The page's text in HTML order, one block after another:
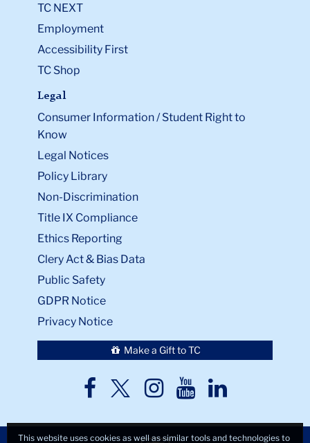
TC NEXT
Employment
Accessibility First
TC Shop
Legal
Consumer Information / Student Right to
Know
Legal Notices
Policy Library
Non-Discrimination
Title IX Compliance
Ethics Reporting
Clery Act & Bias Data
Public Safety
GDPR Notice
Privacy Notice
Make a Gift to TC
TC
TCTCTCTC
This website uses cookies as well as similar tools and technologies to